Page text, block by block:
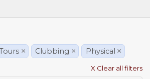
× Clubbing × Physical ×
X Clear all filters